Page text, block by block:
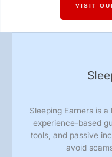
VISIT
Sleeping Earners is
experience-based
tools, and passive
avoid